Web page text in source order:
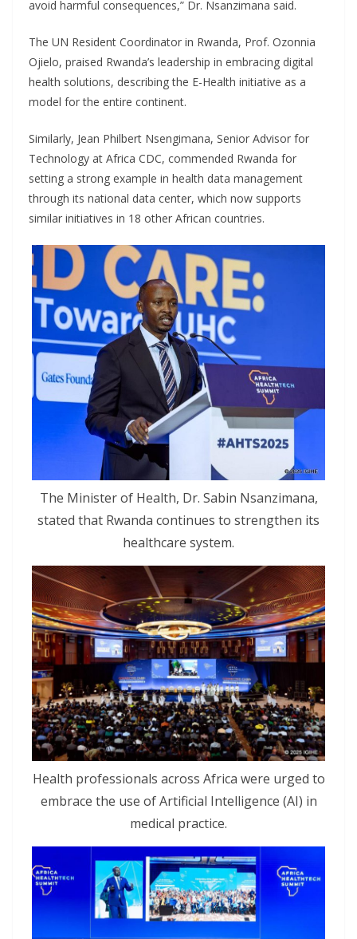
avoid harmful consequences,” Dr. Nsanzimana said.
The UN Resident Coordinator in Rwanda, Prof. Ozonnia
Ojielo, praised Rwanda’s leadership in embracing digital
health solutions, describing the E-Health initiative as a
model for the entire continent.
Similarly, Jean Philbert Nsengimana, Senior Advisor for
Technology at Africa CDC, commended Rwanda for
setting a strong example in health data management
through its national data center, which now supports
similar initiatives in 18 other African countries.
The Minister of Health, Dr. Sabin Nsanzimana,
stated that Rwanda continues to strengthen its
healthcare system.
Health professionals across Africa were urged to
embrace the use of Artificial Intelligence (AI) in
medical practice.